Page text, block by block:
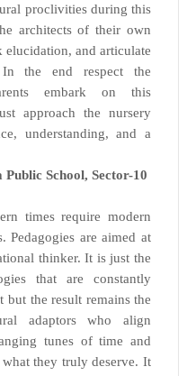
proclivities during this
architects of their own
elucidation, and articulate
In the end respect the
embark on this
approach the nursery
understanding, and a
School, Sector-10
times require modern
Pedagogies are aimed at
thinker. It is just the
that are constantly
but the result remains the
adaptors who align
tunes of time and
they truly deserve. It